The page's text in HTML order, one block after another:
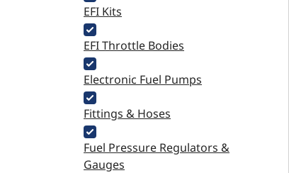
EFI Kits
EFI Throttle Bodies
Electronic Fuel Pumps
Fittings & Hoses
Fuel Pressure Regulators &
Gauges